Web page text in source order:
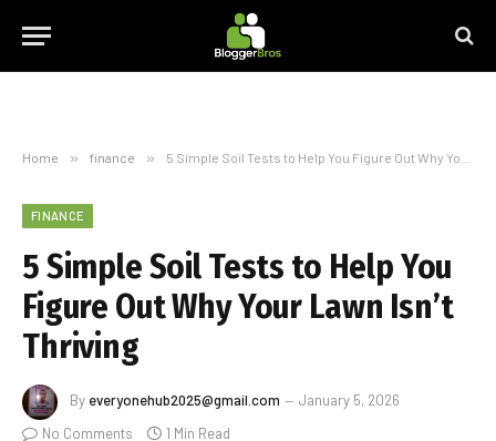
Home » finance » 5 Simple Soil Tests to Help You Figure Out Why Your Lawn Isn’t Thriving
FINANCE
5 Simple Soil Tests to Help You
Figure Out Why Your Lawn Isn’t
Thriving
By everyonehub2025@gmail.com
January 5, 2026
No Comments
1 Min Read